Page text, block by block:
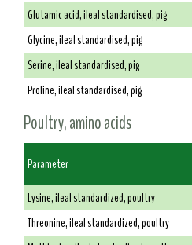
Glutamic acid, ileal standardised, pig
Glycine, ileal standardised, pig
Serine, ileal standardised, pig
Proline, ileal standardised, pig
Poultry, amino acids
Parameter
Lysine, ileal standardized, poultry
Threonine, ileal standardized, poultry